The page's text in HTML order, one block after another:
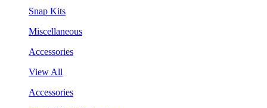
Snap Kits
Miscellaneous
Accessories
View All
Accessories